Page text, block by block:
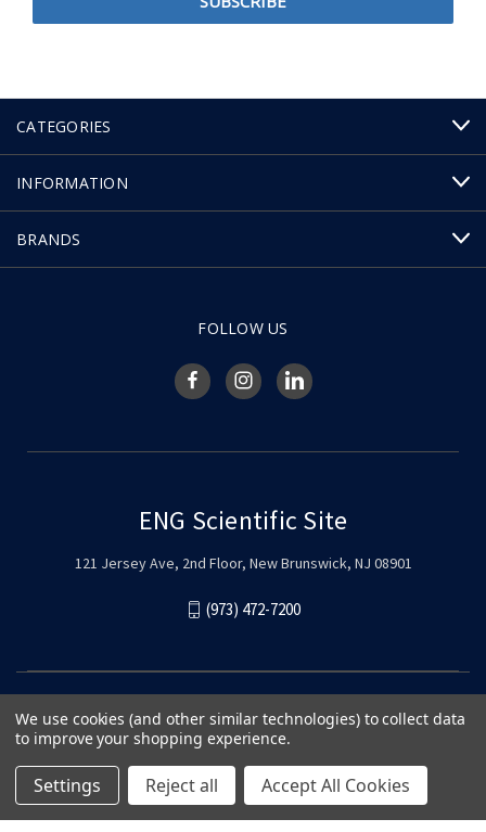
CATEGORIES
INFORMATION
BRANDS
FOLLOW US
ENG Scientific Site
121 Jersey Ave, 2nd Floor, New Brunswick, NJ 08901
(973) 472-7200
© 2026 ENG Scientific Site
We use cookies (and other similar technologies) to collect data
to improve your shopping experience.
Settings Reject all Accept All Cookies